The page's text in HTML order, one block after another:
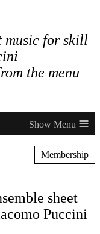
music for skill
the menu
≡
Membership
sheet
Puccini